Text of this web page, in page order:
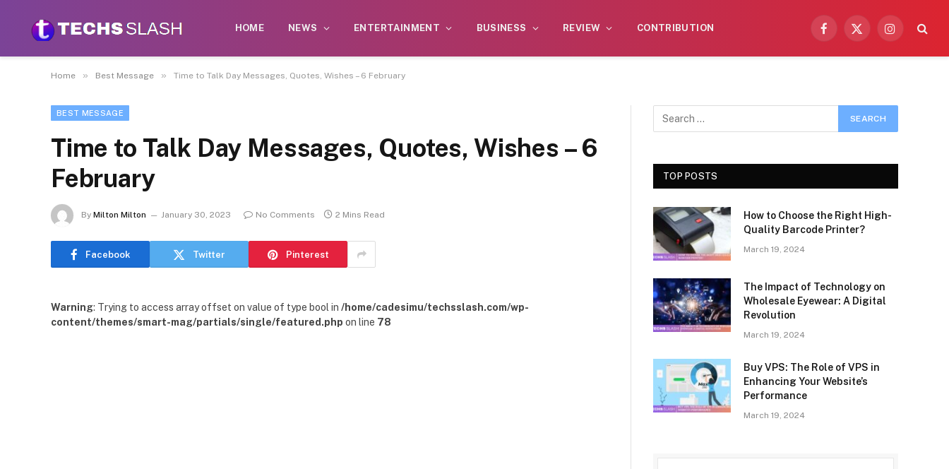
HOME NEWS ENTERTAINMENT BUSINESS REVIEW CONTRIBUTION
Facebook
X
Instagram
Home » Best Message » Time to Talk Day Messages, Quotes, Wishes – 6 February
BEST MESSAGE
Time to Talk Day Messages, Quotes, Wishes – 6
February
By Milton Milton January 30, 2023 No Comments 2 Mins Read
Facebook Twitter Pinterest
Warning: Trying to access array offset on value of type bool in /home/cadesimu/techsslash.com/wp-
content/themes/smart-mag/partials/single/featured.php on line 78
TOP POSTS
How to Choose the Right High-
Quality Barcode Printer?
March 19, 2024
The Impact of Technology on
Wholesale Eyewear: A Digital
Revolution
March 19, 2024
Buy VPS: The Role of VPS in
Enhancing Your Website’s
Performance
March 19, 2024